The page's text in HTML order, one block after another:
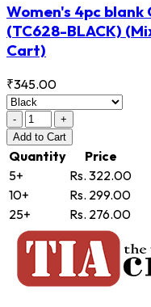
Women's 4pc
(TC628-BLACK)
Cart)
₹345.00
-
+
Add to Cart
Quantity
Price
5+
Rs. 322.00
10+
Rs. 299.00
25+
Rs. 276.00